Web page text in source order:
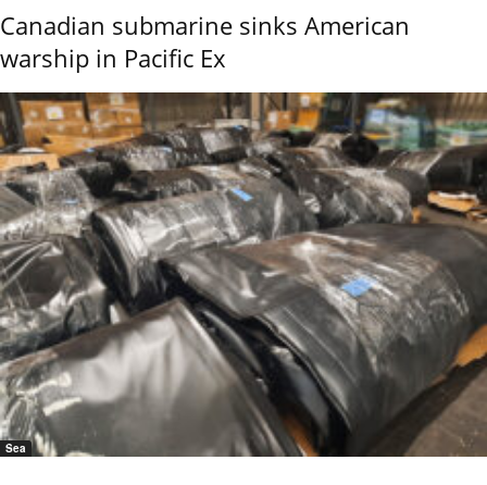
Canadian submarine sinks American
warship in Pacific Ex
Sea